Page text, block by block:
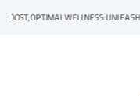
OPTIMAL WELLNESS: UNLEASH